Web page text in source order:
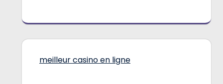
meilleur casino en ligne